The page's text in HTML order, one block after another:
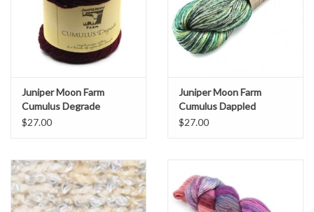
Juniper Moon Farm
Cumulus Degrade
$27.00
Juniper Moon Farm
Cumulus Dappled
$27.00